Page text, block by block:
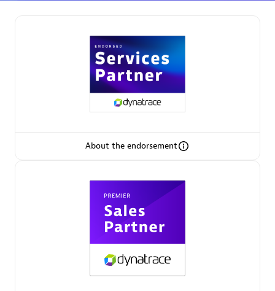
Partner Finder
Find the best partner to meet your unique business
Verified Custom Solution Partners
Find industry experts, thought leaders and hands-on
practitioners to implement your custom app or
extensions use case.
About the endorsement